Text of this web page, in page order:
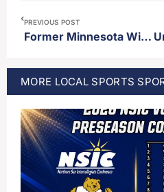
PREVIOUS POST
Former Minnesota Wild defenseman Marco Scandella announces retirement after 14 seasons
MORE LOCAL SPORTS